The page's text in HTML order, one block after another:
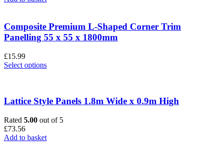
Composite Premium L-Shaped Corner Trim
Panelling 55 x 55 x 1800mm
£15.99
Select optionsThis
variants.
options
be
chosen
Lattice Style Panels 1.8m Wide x 0.9m High
Rated 5.00 out of 5
£73.56
Add to basket